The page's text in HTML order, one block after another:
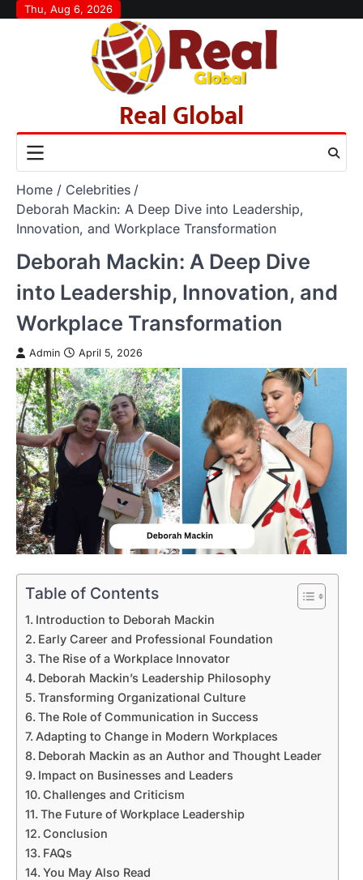
SkipThu, Aug 6, 2026
Real Global
Home
Celebrities
Deborah Mackin: A Deep Dive into Leadership,
Innovation, and Workplace Transformation
Deborah Mackin: A Deep Dive
into Leadership, Innovation, and
Workplace Transformation
Admin April 5, 2026
Table of Contents
Introduction to Deborah Mackin
Early Career and Professional Foundation
The Rise of a Workplace Innovator
Deborah Mackin’s Leadership Philosophy
Transforming Organizational Culture
The Role of Communication in Success
Adapting to Change in Modern Workplaces
Deborah Mackin as an Author and Thought Leader
Impact on Businesses and Leaders
Challenges and Criticism
The Future of Workplace Leadership
Conclusion
FAQs
You May Also Read